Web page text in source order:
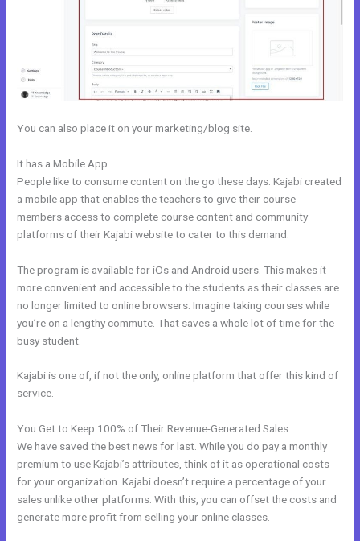
You can also place it on your marketing/blog site.
It has a Mobile App
People like to consume content on the go these days. Kajabi created
a mobile app that enables the teachers to give their course
members access to complete course content and community
platforms of their Kajabi website to cater to this demand.
The program is available for iOs and Android users. This makes it
more convenient and accessible to the students as their classes are
no longer limited to online browsers. Imagine taking courses while
you’re on a lengthy commute. That saves a whole lot of time for the
busy student.
Kajabi is one of, if not the only, online platform that offer this kind of
service.
You Get to Keep 100% of Their Revenue-Generated Sales
We have saved the best news for last. While you do pay a monthly
premium to use Kajabi’s attributes, think of it as operational costs
for your organization. Kajabi doesn’t require a percentage of your
sales unlike other platforms. With this, you can offset the costs and
generate more profit from selling your online classes.